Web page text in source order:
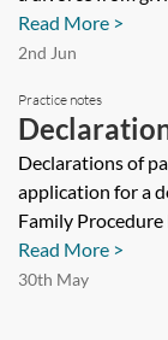
prevent a
giving
party such
Read More >
2nd Jun
Practice notes
Declarations of
application for a
Family Procedure
Read More >
30th May